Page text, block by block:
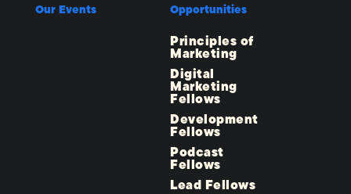
Our Events Opportunities
Principles of
Marketing
Digital
Marketing
Fellows
Development
Fellows
Podcast
Fellows
Lead Fellows